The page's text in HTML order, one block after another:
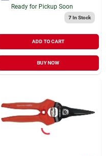
Ready for Pickup Soon
7In Stock
ADD TO CART
BUY NOW